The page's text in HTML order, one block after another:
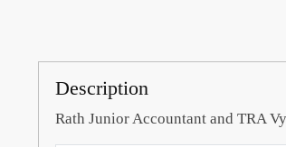
Description
Rath Junior Accountant and TRA